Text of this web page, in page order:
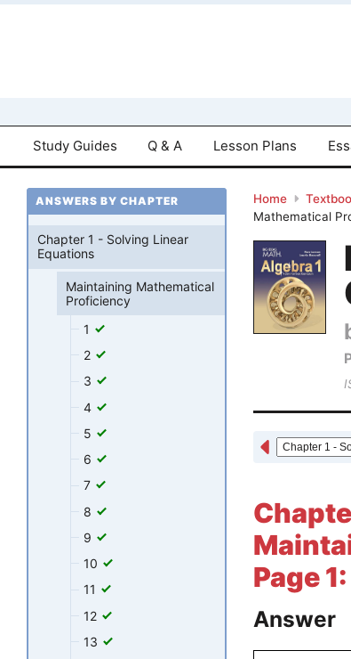
Study Guides Q & A Lesson Plans
Home
Mathematical
Page
Answer
ANSWERS BY CHAPTER
Chapter 1 - Solving Linear
Equations
Maintaining Mathematical
Proficiency
1
2
3
4
5
6
7
8
9
10
11
12
13